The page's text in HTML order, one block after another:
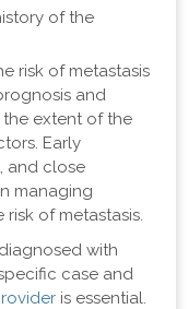
of the
risk of metastasis
and
extent of the
Early
and close
managing
of metastasis.
with
case and
is essential.